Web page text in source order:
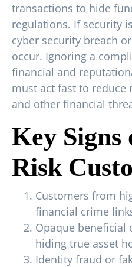
transactions to hide
regulations. If security
cyber security breach
occur. Ignoring a
financial and
must act fast to reduce
and other financial
Key Signs
Risk
Customers from
financial crime
Opaque beneficial
hiding true asset
Identity fraud or